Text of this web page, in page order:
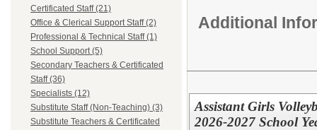
Certificated Staff (21)
Office & Clerical Support Staff (2)
Professional & Technical Staff (1)
School Support (5)
Secondary Teachers & Certificated
Staff (36)
Specialists (12)
Substitute Staff (Non-Teaching) (3)
Substitute Teachers & Certificated
Additional
Assistant Girls
2026-2027 School